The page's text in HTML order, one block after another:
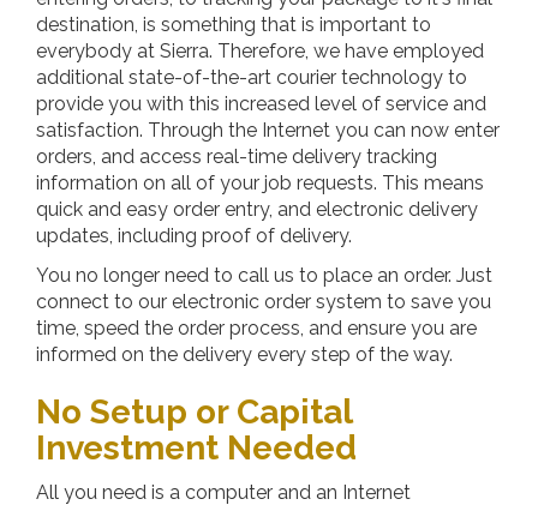
destination, is something that is important to
everybody at Sierra. Therefore, we have employed
additional state-of-the-art courier technology to
provide you with this increased level of service and
satisfaction. Through the Internet you can now enter
orders, and access real-time delivery tracking
information on all of your job requests. This means
quick and easy order entry, and electronic delivery
updates, including proof of delivery.
You no longer need to call us to place an order. Just
connect to our electronic order system to save you
time, speed the order process, and ensure you are
informed on the delivery every step of the way.
No Setup or Capital
Investment Needed
All you need is a computer and an Internet